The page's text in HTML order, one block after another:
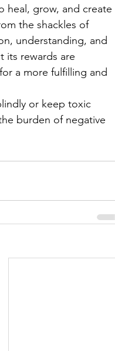
heal, grow, and create
the shackles of
understanding, and
its rewards are
a more fulfilling and
or keep toxic
burden of negative